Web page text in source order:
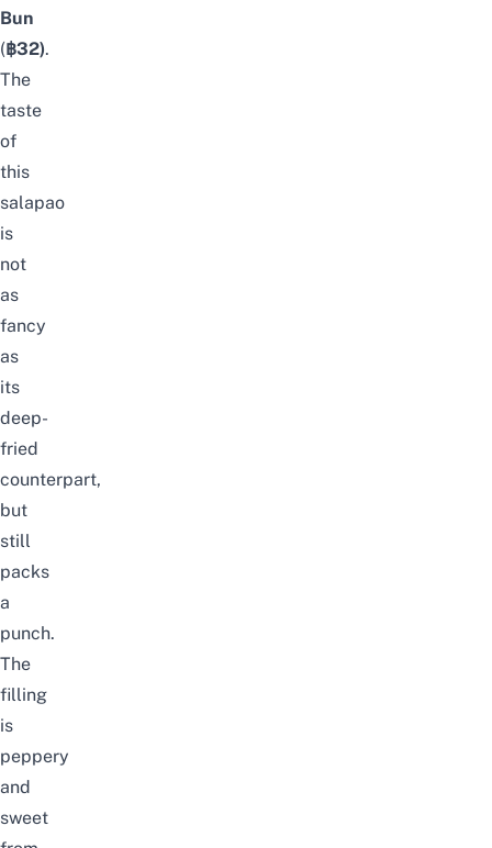
Bun
(฿32).
The
taste
of
this
salapao
is
not
as
fancy
as
its
deep-
fried
counterpart,
but
still
packs
a
punch.
The
filling
is
peppery
and
sweet